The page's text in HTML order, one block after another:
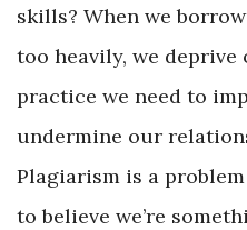
skills? When we
too heavily, we deprive
practice we need to
undermine our
Plagiarism is a
to believe we’re